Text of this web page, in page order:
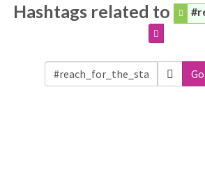
Hashtags related to